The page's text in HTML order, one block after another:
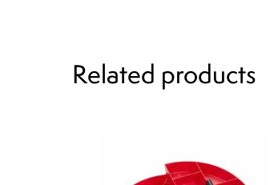
Related products